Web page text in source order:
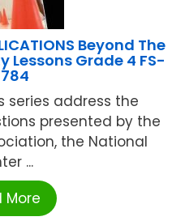
Beyond The
Lessons Grade 4 FS-
series address the
presented by the
the National
...
More